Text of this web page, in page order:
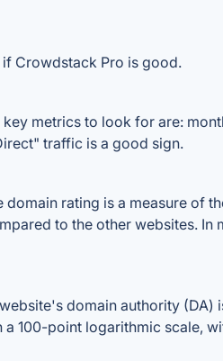
Crowdstack Pro is good.
metrics to look for are:
traffic is a good sign.
rating is a measure of
to the other websites.
domain authority
a 100-point logarithmic